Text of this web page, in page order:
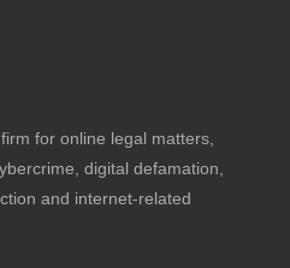
for online legal matters,
digital defamation,
and internet-related